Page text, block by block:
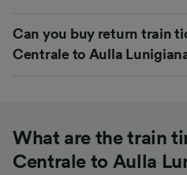
Can you buy return train
Centrale to Aulla
What are the train
Centrale to Aulla